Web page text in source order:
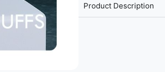
Product Description